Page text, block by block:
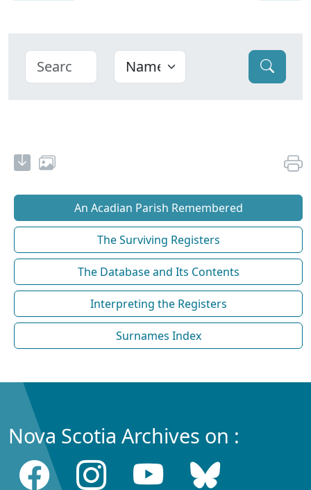
An Acadian Parish Remembered
The Surviving Registers
The Database and Its Contents
Interpreting the Registers
Surnames Index
Nova Scotia Archives on :